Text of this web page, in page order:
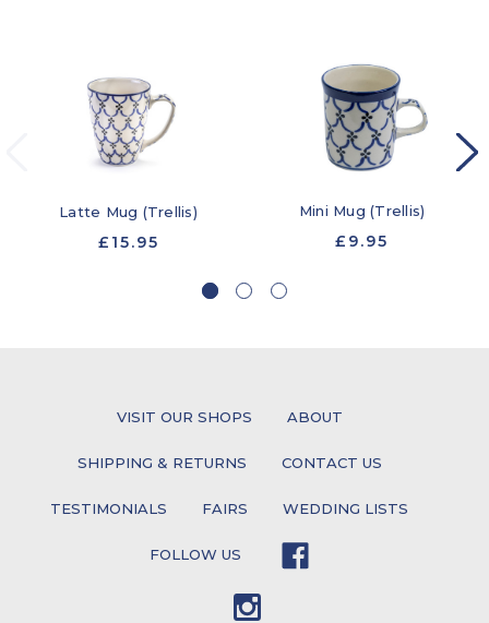
Latte Mug (Trellis)
£15.95
Mini Mug (Trellis)
£9.95
VISIT OUR SHOPS ABOUT
SHIPPING & RETURNS CONTACT US
TESTIMONIALS FAIRS WEDDING LISTS
FOLLOW US